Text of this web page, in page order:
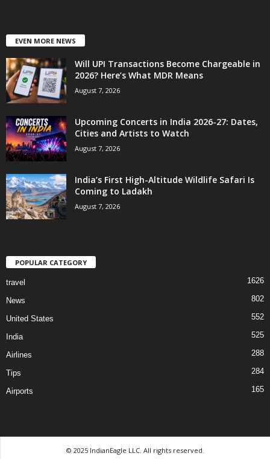
EVEN MORE NEWS
Will UPI Transactions Become Chargeable in
2026? Here’s What MDR Means
August 7, 2026
Upcoming Concerts in India 2026-27: Dates,
Cities and Artists to Watch
August 7, 2026
India’s First High-Altitude Wildlife Safari Is
Coming to Ladakh
August 7, 2026
POPULAR CATEGORY
travel 1626
News 802
United States 552
India 525
Airlines 288
Tips 284
Airports 165
© 2025 IndianEagle LLC. All rights reserved.